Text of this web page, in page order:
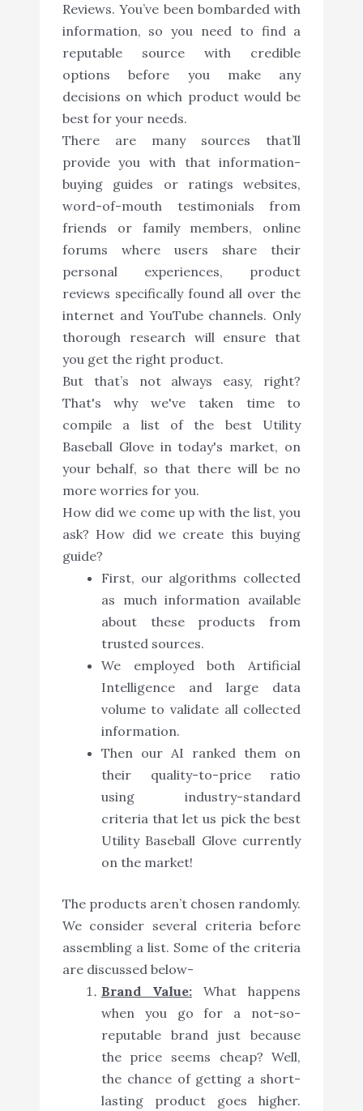
Reviews. You’ve been bombarded with
information, so you need to find a
reputable source with credible
options before you make any
decisions on which product would be
best for your needs.
There are many sources that’ll
provide you with that information-
buying guides or ratings websites,
word-of-mouth testimonials from
friends or family members, online
forums where users share their
personal experiences, product
reviews specifically found all over the
internet and YouTube channels. Only
thorough research will ensure that
you get the right product.
But that’s not always easy, right?
That's why we've taken time to
compile a list of the best Utility
Baseball Glove in today's market, on
your behalf, so that there will be no
more worries for you.
How did we come up with the list, you
ask? How did we create this buying
guide?
First, our algorithms collected
as much information available
about these products from
trusted sources.
We employed both Artificial
Intelligence and large data
volume to validate all collected
information.
Then our AI ranked them on
their quality-to-price ratio
using industry-standard
criteria that let us pick the best
Utility Baseball Glove currently
on the market!
The products aren’t chosen randomly.
We consider several criteria before
assembling a list. Some of the criteria
are discussed below-
Brand Value:What happens
when you go for a not-so-
reputable brand just because
the price seems cheap? Well,
the chance of getting a short-
lasting product goes higher.